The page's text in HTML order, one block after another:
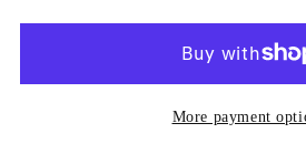
and
Marcasite
Sterling
More payment